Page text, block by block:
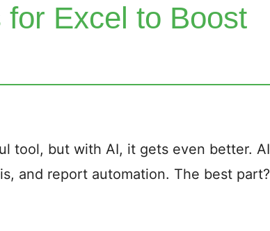
for Excel to Boost
tool, but with AI, it gets even better. AI
and report automation. The best part?